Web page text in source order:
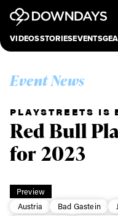
VIDEOSSTORIESEVENTS
Culture
Scene
Other
Preview
Austria
Bad Gastein
Event News
PLAYSTREETS IS
Red Bull
for 2023